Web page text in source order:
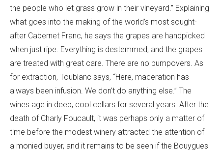
the people who let grass grow in their vineyard.” Explaining
what goes into the making of the world’s most sought-
after Cabernet Franc, he says the grapes are handpicked
when just ripe. Everything is destemmed, and the grapes
are treated with great care. There are no pumpovers. As
for extraction, Toublanc says, “Here, maceration has
always been infusion. We don’t do anything else.” The
wines age in deep, cool cellars for several years. After the
death of Charly Foucault, it was perhaps only a matter of
time before the modest winery attracted the attention of
a monied buyer, and it remains to be seen if the Bouygues